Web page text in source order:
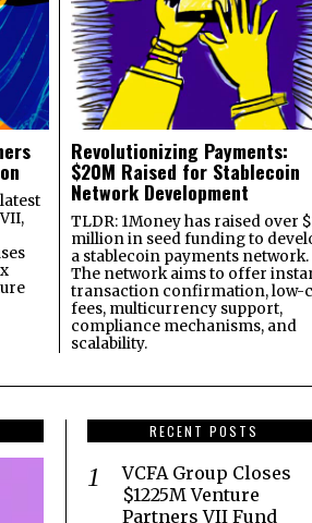
Revolutionizing Payments:
$20M Raised for Stablecoin
Network Development
TLDR: 1Money has raised over
million in seed funding to
a stablecoin payments network.
The network aims to offer
transaction confirmation, low-
fees, multicurrency support,
compliance mechanisms, and
scalability.
RECENT POSTS
VCFA Group Closes
$1225M Venture
Partners VII Fund